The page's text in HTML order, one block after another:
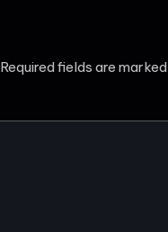
Required fields are marked